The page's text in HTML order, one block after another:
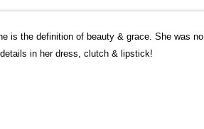
is the definition of beauty & grace. She was no
in her dress, clutch & lipstick!